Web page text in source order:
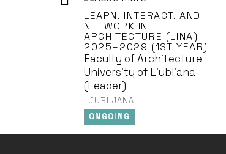
LEARN, INTERACT, AND
NETWORK IN
ARCHITECTURE (LINA) –
2025–2029 (1ST YEAR)
Faculty of Architecture
University of Ljubljana
(Leader)
LJUBLJANA
ONGOING